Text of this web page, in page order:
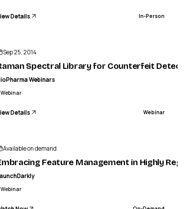
Details In-Person
Library for Counterfeit
Sep 25, 2014
Spectral Library for Counterfeit
Webinars
Webinar
Details Webinar
Available on demand
Feature Management in Highly
Webinar